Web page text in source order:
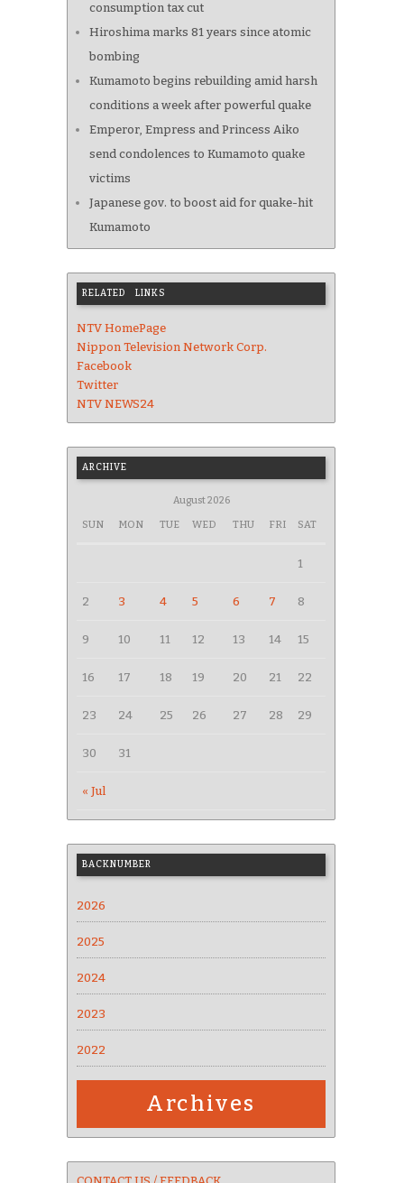
consumption tax cut
Hiroshima marks 81 years since atomic
bombing
Kumamoto begins rebuilding amid harsh
conditions a week after powerful quake
Emperor, Empress and Princess Aiko
send condolences to Kumamoto quake
victims
Japanese gov. to boost aid for quake-hit
Kumamoto
RELATED LINKS
NTV HomePage
Nippon Television Network Corp.
Facebook
Twitter
NTV NEWS24
ARCHIVE
August 2026
SUN MON TUE WED THU FRI SAT
« Jul
1
2 3 4 5 6 7 8
9 10 11 12 13 14 15
16 17 18 19 20 21 22
23 24 25 26 27 28 29
30 31
BACKNUMBER
2026
2025
2024
2023
2022
Archives